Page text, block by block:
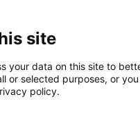
site
your data on this site to
or selected purposes, or
policy.